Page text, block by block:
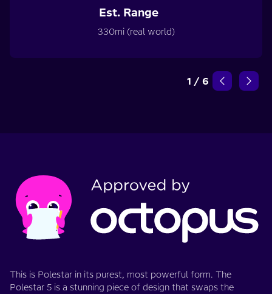
Est. Range
330mi (real world)
1 / 6
This is Polestar in its purest, most powerful form. The
Polestar 5 is a stunning piece of design that swaps the